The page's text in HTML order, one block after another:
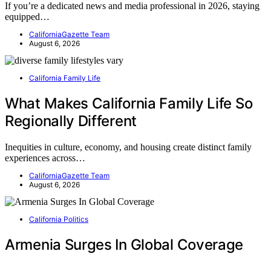
If you’re a dedicated news and media professional in 2026, staying
equipped…
CaliforniaGazette Team
August 6, 2026
California Family Life
What Makes California Family Life So
Regionally Different
Inequities in culture, economy, and housing create distinct family
experiences across…
CaliforniaGazette Team
August 6, 2026
California Politics
Armenia Surges In Global Coverage